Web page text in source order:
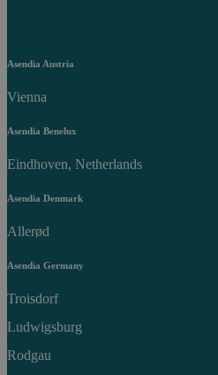
Asendia Austria
Vienna
Asendia Benelux
Eindhoven, Netherlands
Asendia Denmark
Allerød
Asendia Germany
Troisdorf
Ludwigsburg
Rodgau